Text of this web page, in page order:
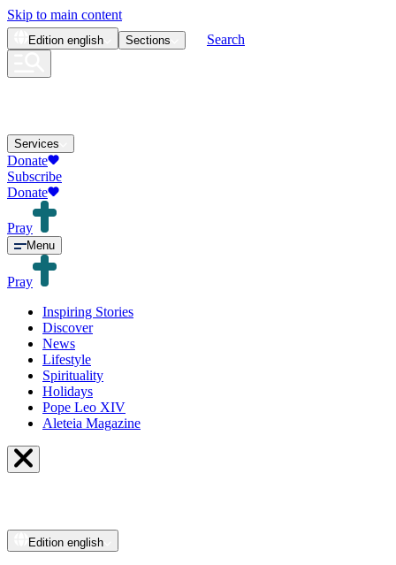
Skip to main content
Edition english Sections Search
Services
Donate
Subscribe
Donate
Pray
Menu
Pray
Inspiring Stories
Discover
News
Lifestyle
Spirituality
Holidays
Pope Leo XIV
Aleteia Magazine
Edition english